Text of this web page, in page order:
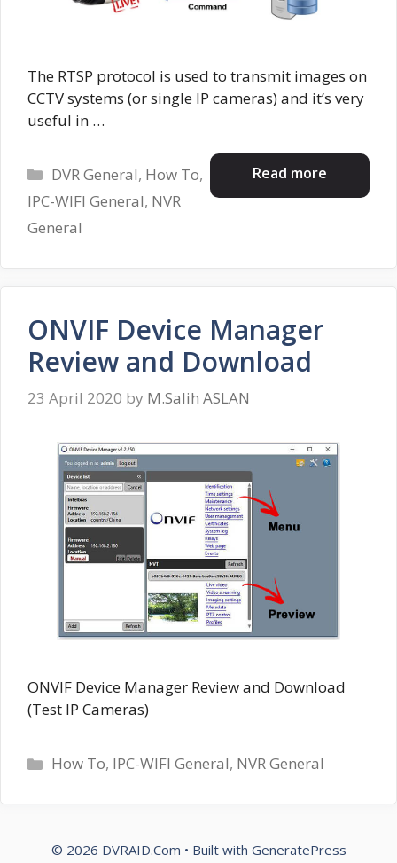
The RTSP protocol is used to transmit images on
CCTV systems (or single IP cameras) and it’s very
useful in …
Read more
Categories
DVR General, How To,
IPC-WIFI General, NVR
General
ONVIF Device Manager
Review and Download
23 April 2020 by M.Salih ASLAN
ONVIF Device Manager Review and Download
(Test IP Cameras)
Categories
How To, IPC-WIFI General, NVR General
© 2026 DVRAID.Com • Built with GeneratePress